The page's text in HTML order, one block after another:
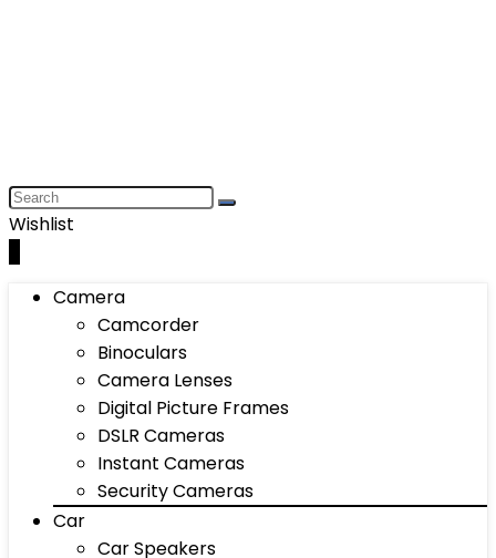
Wishlist
Camera
Camcorder
Binoculars
Camera Lenses
Digital Picture Frames
DSLR Cameras
Instant Cameras
Security Cameras
Car
Car Speakers